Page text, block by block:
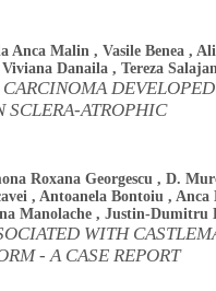
Anca Malin , Vasile Benea ,
Viviana Danaila , Tereza
SCLERA-ATROPHIC
Roxana Georgescu , D.
, Antoanela Bontoiu , Anca
Manolache , Justin-Dumitru
WITH
- A CASE REPORT